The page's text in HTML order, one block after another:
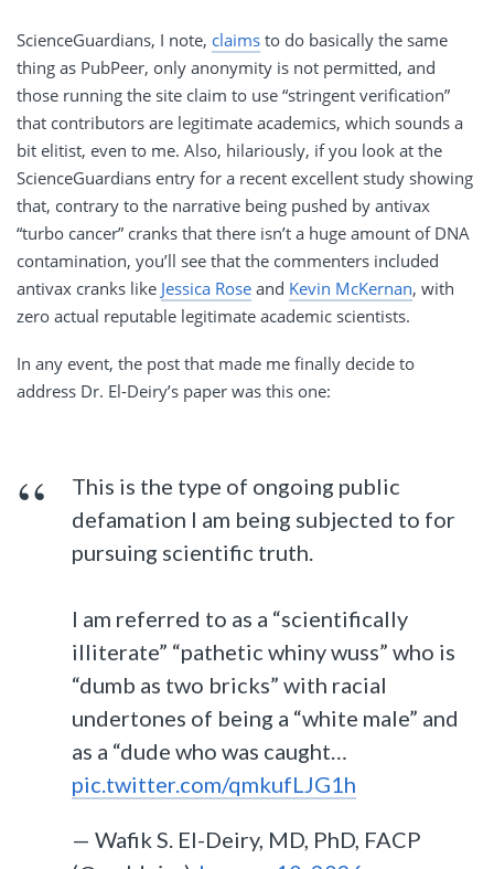
ScienceGuardians, I note, claims to do basically the same
thing as PubPeer, only anonymity is not permitted, and
those running the site claim to use “stringent verification”
that contributors are legitimate academics, which sounds a
bit elitist, even to me. Also, hilariously, if you look at the
ScienceGuardians entry for a recent excellent study showing
that, contrary to the narrative being pushed by antivax
“turbo cancer” cranks that there isn’t a huge amount of DNA
contamination, you’ll see that the commenters included
antivax cranks like Jessica Rose and Kevin McKernan, with
zero actual reputable legitimate academic scientists.
In any event, the post that made me finally decide to
address Dr. El-Deiry’s paper was this one:
This is the type of ongoing public
defamation I am being subjected to for
pursuing scientific truth.
I am referred to as a “scientifically
illiterate” “pathetic whiny wuss” who is
“dumb as two bricks” with racial
undertones of being a “white male” and
as a “dude who was caught…
pic.twitter.com/qmkufLJG1h
— Wafik S. El-Deiry, MD, PhD, FACP